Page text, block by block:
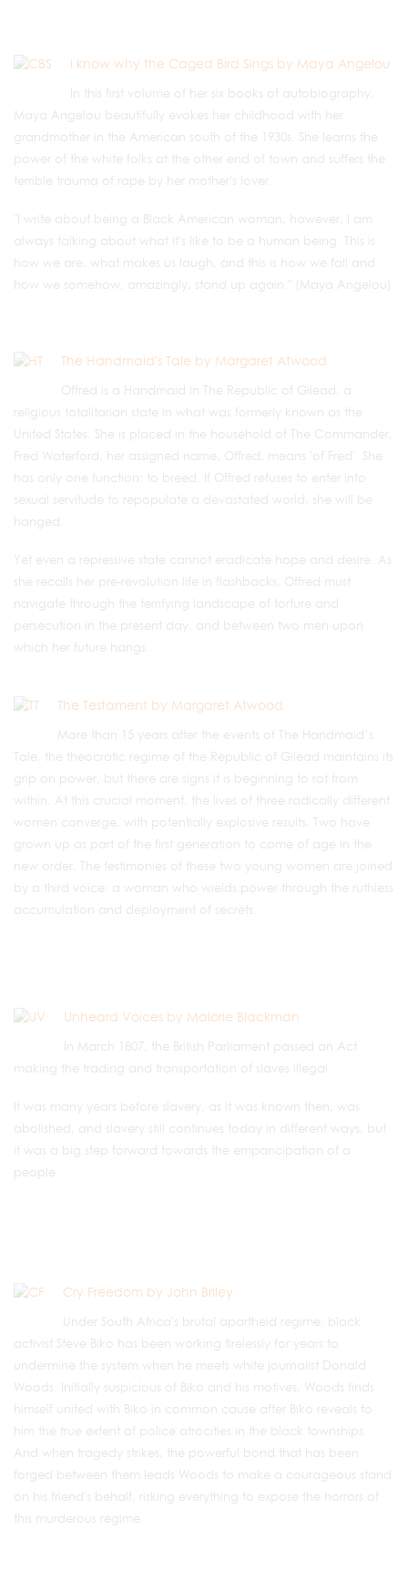
I know why the Caged Bird Sings by Maya Angelou
In this first volume of her six books of autobiography,
Maya Angelou beautifully evokes her childhood with her
grandmother in the American south of the 1930s. She learns the
power of the white folks at the other end of town and suffers the
terrible trauma of rape by her mother's lover.
"I write about being a Black American woman, however, I am
always talking about what it's like to be a human being. This is
how we are, what makes us laugh, and this is how we fall and
how we somehow, amazingly, stand up again." (Maya Angelou)
The Handmaid's Tale by Margaret Atwood
Offred is a Handmaid in The Republic of Gilead, a
religious totalitarian state in what was formerly known as the
United States. She is placed in the household of The Commander,
Fred Waterford, her assigned name, Offred, means 'of Fred'. She
has only one function: to breed. If Offred refuses to enter into
sexual servitude to repopulate a devastated world, she will be
hanged.
Yet even a repressive state cannot eradicate hope and desire. As
she recalls her pre-revolution life in flashbacks, Offred must
navigate through the terrifying landscape of torture and
persecution in the present day, and between two men upon
which her future hangs.
The Testament by Margaret Atwood
More than 15 years after the events of The Handmaid’s
Tale, the theocratic regime of the Republic of Gilead maintains its
grip on power, but there are signs it is beginning to rot from
within. At this crucial moment, the lives of three radically different
women converge, with potentially explosive results. Two have
grown up as part of the first generation to come of age in the
new order. The testimonies of these two young women are joined
by a third voice: a woman who wields power through the ruthless
accumulation and deployment of secrets.
Unheard Voices by Malorie Blackman
In March 1807, the British Parliament passed an Act
making the trading and transportation of slaves illegal.
It was many years before slavery, as it was known then, was
abolished, and slavery still continues today in different ways, but
it was a big step forward towards the empancipation of a
people.
Cry Freedom by John Briley
Under South Africa's brutal apartheid regime, black
activist Steve Biko has been working tirelessly for years to
undermine the system when he meets white journalist Donald
Woods. Initially suspicious of Biko and his motives, Woods finds
himself united with Biko in common cause after Biko reveals to
him the true extent of police atrocities in the black townships.
And when tragedy strikes, the powerful bond that has been
forged between them leads Woods to make a courageous stand
on his friend's behalf, risking everything to expose the horrors of
this murderous regime.